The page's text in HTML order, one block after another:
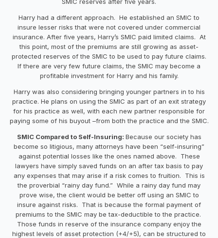
Harry had a different approach. He established an SMIC to
insure lesser risks that were not covered under commercial
insurance. After five years, Harry’s SMIC paid limited claims. At
this point, most of the premiums are still growing as asset-
protected reserves of the SMIC to be used to pay future claims.
If there are very few future claims, the SMIC may become a
profitable investment for Harry and his family.
Harry was also considering bringing younger partners in to his
practice. He plans on using the SMIC as part of an exit strategy
for his practice as well, with each new partner responsible for
paying some of his buyout –from both the practice and the SMIC.
SMIC Compared to Self-Insuring: Because our society has
become so litigious, many attorneys have been “self-insuring”
against potential losses like the ones named above. These
lawyers have simply saved funds on an after tax basis to pay
any expenses that may arise if a risk comes to fruition. This is
the proverbial “rainy day fund.” While a rainy day fund may
prove wise, the client would be better off using an SMIC to
insure against risks. That is because the formal payment of
premiums to the SMIC may be tax-deductible to the practice.
Those funds in reserve of the insurance company enjoy the
highest levels of asset protection (+4/+5), can be structured to